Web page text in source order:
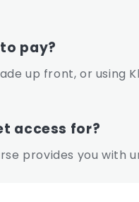
pay?
up front, or using
access for?
provides you with